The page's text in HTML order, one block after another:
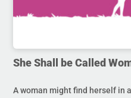
She Shall be Called
A woman might find herself in